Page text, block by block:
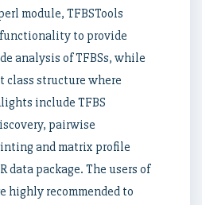
module, TFBSTools
to provide
analysis of TFBSs, while
structure where
include TFBS
pairwise
and matrix profile
data package. The users of
highly recommended to